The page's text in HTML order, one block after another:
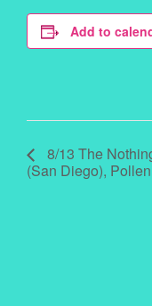
Add to
8/13 The
(San Diego),